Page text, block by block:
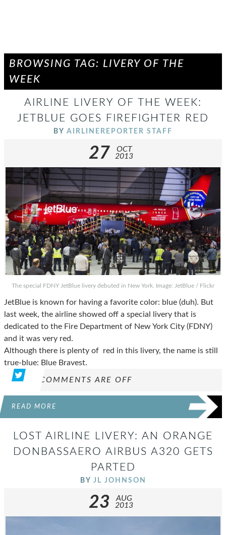
BROWSING TAG: LIVERY OF THE
WEEK
AIRLINE LIVERY OF THE WEEK:
JETBLUE GOES FIREFIGHTER RED
BY AIRLINEREPORTER STAFF
27
OCT
2013
The special FDNY JetBlue livery debuted in New York. Image: JetBlue / Flickr
JetBlue is known for having a favorite color: blue (duh). But
last week, the airline showed off a special livery that is
dedicated to the Fire Department of New York City (FDNY)
and it was very red.
Although there is plenty of red in this livery, the name is still
true-blue: Blue Bravest.
COMMENTS ARE OFF
READ MORE
LOST AIRLINE LIVERY: AN ORANGE
DONBASSAERO AIRBUS A320 GETS
PARTED
BY JL JOHNSON
23
AUG
2013